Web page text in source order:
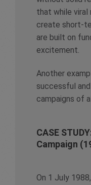
that while viral
create short-
are built on
excitement.
Another
successful
campaigns of
CASE
Campaign
On 1 July 1988,